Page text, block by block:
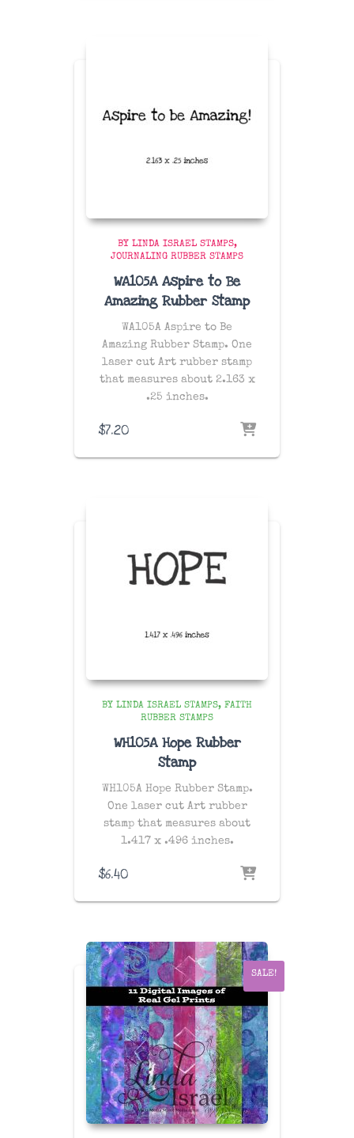
BY LINDA ISRAEL STAMPS
JOURNALING RUBBER STAMPS
WA105A Aspire to Be
Amazing Rubber Stamp
WA105A Aspire to Be
Amazing Rubber Stamp. One
laser cut Art rubber stamp
that measures about 2.163 x
.25 inches.
$7.20
BY LINDA ISRAEL STAMPS
FAITH
RUBBER STAMPS
WH105A Hope Rubber
Stamp
WH105A Hope Rubber Stamp.
One laser cut Art rubber
stamp that measures about
1.417 x .496 inches.
$6.40
SALE!